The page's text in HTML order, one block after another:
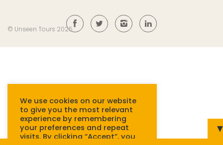
© Unseen Tours 2025
We use cookies on our website
to give you the most relevant
experience by remembering
your preferences and repeat
visits. By clicking “Accept”, you